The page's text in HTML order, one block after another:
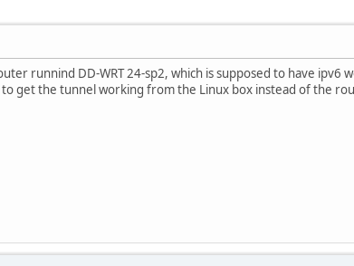
runnind DD-WRT 24-sp2, which is supposed to have
get the tunnel working from the Linux box instead of the